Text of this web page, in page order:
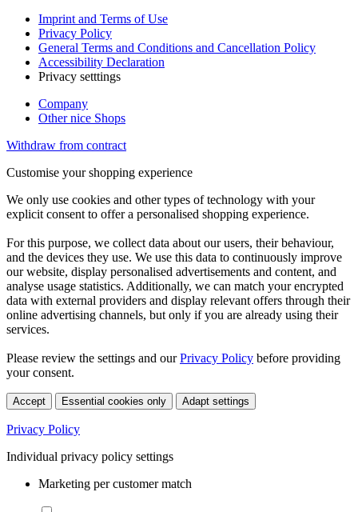
Imprint and Terms of Use
Privacy Policy
General Terms and Conditions and Cancellation Policy
Accessibility Declaration
Privacy setttings
Company
Other nice Shops
Withdraw from contract
Customise your shopping experience
We only use cookies and other types of technology with your
explicit consent to offer a personalised shopping experience.
For this purpose, we collect data about our users, their behaviour,
and the devices they use. We use this data to continuously improve
our website, display personalised advertisements and content, and
analyse usage statistics. Additionally, we can match your encrypted
data with external providers and display relevant offers through their
online advertising channels, but only if you are already using their
services.
Please review the settings and ourPrivacy Policy before providing
your consent.
Accept Essential cookies only Adapt settings
Privacy Policy
Individual privacy policy settings
Marketing per customer match